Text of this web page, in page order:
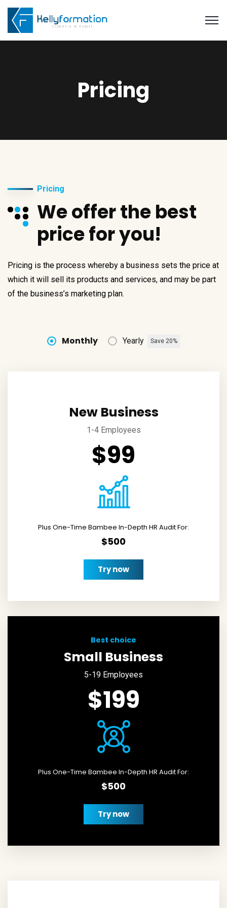
Pricing
Pricing
We offer the best
price for you!
Pricing is the process whereby a business sets the price at
which it will sell its products and services, and may be part
of the business’s marketing plan.
Monthly Yearly Save 20%
New Business
1-4 Employees
$99
Plus One-Time Bambee In-Depth HR Audit For:
$500
Try now
Best choice
Small Business
5-19 Employees
$199
Plus One-Time Bambee In-Depth HR Audit For:
$500
Try now